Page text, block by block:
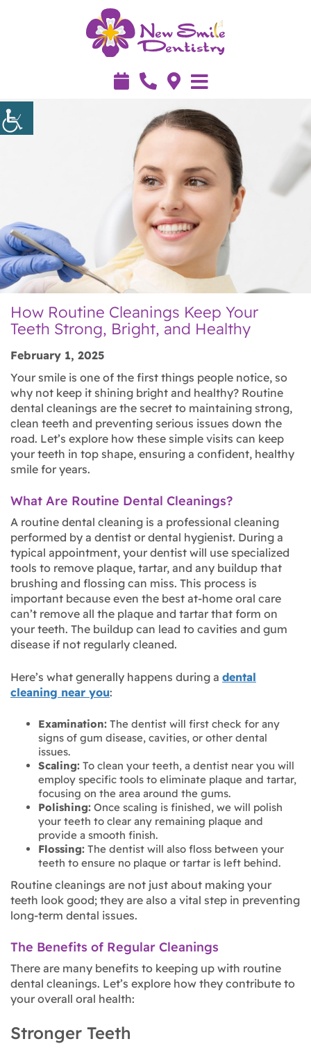
How Routine Cleanings Keep Your
Teeth Strong, Bright, and Healthy
February 1, 2025
Your smile is one of the first things people notice, so
why not keep it shining bright and healthy? Routine
dental cleanings are the secret to maintaining strong,
clean teeth and preventing serious issues down the
road. Let’s explore how these simple visits can keep
your teeth in top shape, ensuring a confident, healthy
smile for years.
What Are Routine Dental Cleanings?
A routine dental cleaning is a professional cleaning
performed by a dentist or dental hygienist. During a
typical appointment, your dentist will use specialized
tools to remove plaque, tartar, and any buildup that
brushing and flossing can miss. This process is
important because even the best at-home oral care
can’t remove all the plaque and tartar that form on
your teeth. The buildup can lead to cavities and gum
disease if not regularly cleaned.
Here’s what generally happens during a dental
cleaning near you:
Examination: The dentist will first check for any
signs of gum disease, cavities, or other dental
issues.
Scaling: To clean your teeth, a dentist near you will
employ specific tools to eliminate plaque and tartar,
focusing on the area around the gums.
Polishing: Once scaling is finished, we will polish
your teeth to clear any remaining plaque and
provide a smooth finish.
Flossing: The dentist will also floss between your
teeth to ensure no plaque or tartar is left behind.
Routine cleanings are not just about making your
teeth look good; they are also a vital step in preventing
long-term dental issues.
The Benefits of Regular Cleanings
There are many benefits to keeping up with routine
dental cleanings. Let’s explore how they contribute to
your overall oral health:
Stronger Teeth